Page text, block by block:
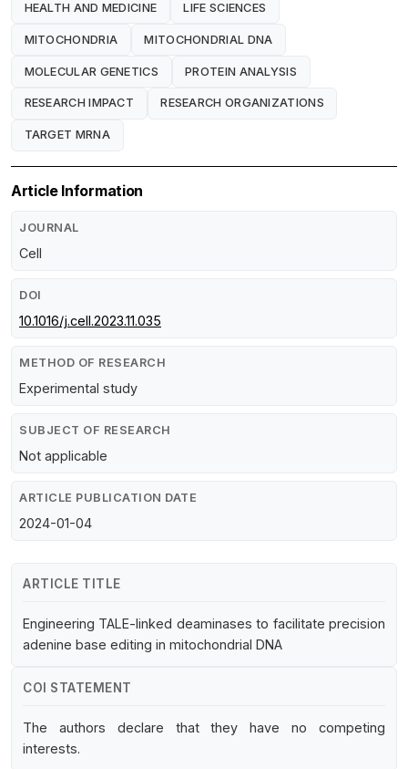
HEALTH AND MEDICINE LIFE SCIENCES
MITOCHONDRIA MITOCHONDRIAL DNA
MOLECULAR GENETICS PROTEIN ANALYSIS
RESEARCH IMPACT RESEARCH ORGANIZATIONS
TARGET MRNA
Article Information
JOURNAL
Cell
DOI
10.1016/j.cell.2023.11.035
METHOD OF RESEARCH
Experimental study
SUBJECT OF RESEARCH
Not applicable
ARTICLE PUBLICATION DATE
2024-01-04
ARTICLE TITLE
Engineering TALE-linked deaminases to facilitate precision
adenine base editing in mitochondrial DNA
COI STATEMENT
The authors declare that they have no competing
interests.